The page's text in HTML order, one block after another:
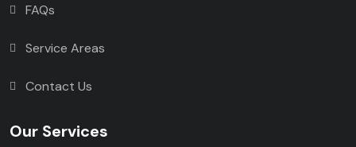
FAQs
Service Areas
Contact Us
Our Services